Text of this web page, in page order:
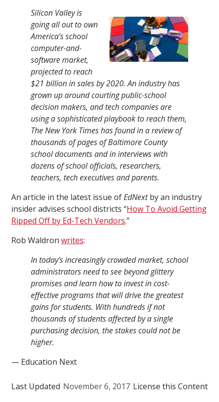
Silicon Valley is
going all out to own
America’s school
computer-and-
software market,
projected to reach
$21 billion in sales by 2020. An industry has
grown up around courting public-school
decision makers, and tech companies are
using a sophisticated playbook to reach them,
The New York Times has found in a review of
thousands of pages of Baltimore County
school documents and in interviews with
dozens of school officials, researchers,
teachers, tech executives and parents.
An article in the latest issue ofEdNextby an industry
insider advises school districts “How To Avoid Getting
Ripped Off by Ed-Tech Vendors.”
Rob Waldron writes:
In today’s increasingly crowded market, school
administrators need to see beyond glittery
promises and learn how to invest in cost-
effective programs that will drive the greatest
gains for students. With hundreds if not
thousands of students affected by a single
purchasing decision, the stakes could not be
higher.
— Education Next
Last Updated November 6, 2017 License this Content